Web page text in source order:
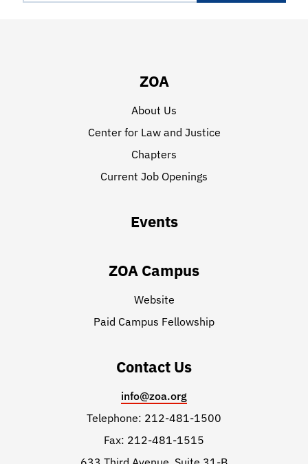
ZOA
About Us
Center for Law and Justice
Chapters
Current Job Openings
Events
ZOA Campus
Website
Paid Campus Fellowship
Contact Us
info@zoa.org
Telephone: 212-481-1500
Fax: 212-481-1515